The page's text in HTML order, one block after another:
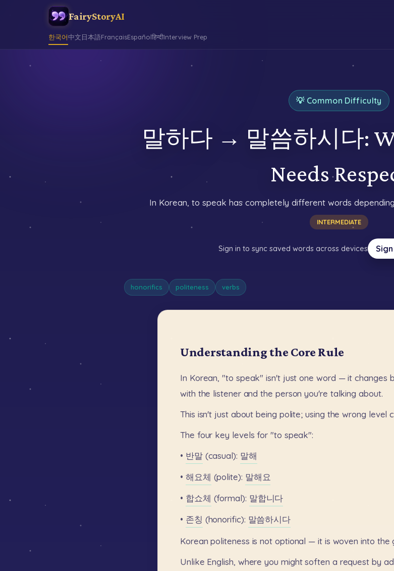
FairyStoryAI
한국어中文日本語FrançaisEspañolहिन्दीInterview Prep
💡 Common Difficulty
말하다 → 말씀하시다:
Needs
In Korean, to speak has completely different words
INTERMEDIATE
Sign in to sync saved words across devices
honorifics politeness verbs
Understanding the Core Rule
In Korean, "to speak" isn't just one word — it changes
with the listener and the person you're talking about.
This isn't just about being polite; using the wrong level
The four key levels for "to speak":
• 반말 (casual): 말해
• 해요체 (polite): 말해요
• 합쇼체 (formal): 말합니다
• 존칭 (honorific): 말씀하시다
Korean politeness is not optional — it is woven into the
Unlike English, where you might soften a request by